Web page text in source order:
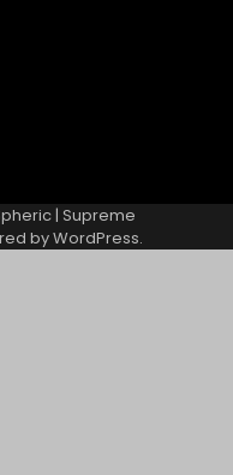
| Supreme
byWordPress.